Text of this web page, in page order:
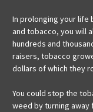
In prolonging your life
and tobacco, you will
hundreds and
raisers, tobacco
dollars of which they
You could stop the
weed by turning away